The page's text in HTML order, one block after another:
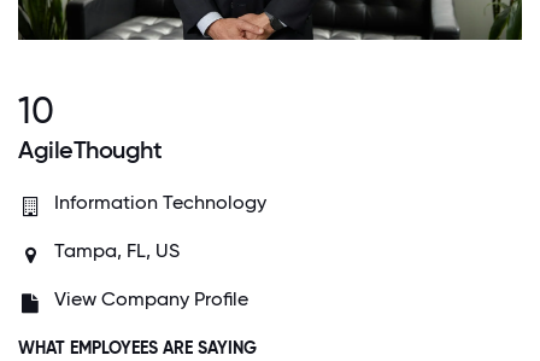
10
AgileThought
Information Technology
Tampa, FL, US
View Company Profile
WHAT EMPLOYEES ARE SAYING